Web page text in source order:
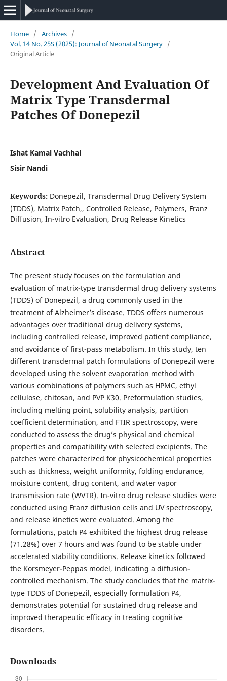
Home / Archives /
Vol. 14 No. 25S (2025): Journal of Neonatal Surgery /
Original Article
Development And Evaluation Of
Matrix Type Transdermal
Patches Of Donepezil
Ishat Kamal Vachhal
Sisir Nandi
Keywords: Donepezil, Transdermal Drug Delivery System
(TDDS), Matrix Patch,, Controlled Release, Polymers, Franz
Diffusion, In-vitro Evaluation, Drug Release Kinetics
Abstract
The present study focuses on the formulation and
evaluation of matrix-type transdermal drug delivery systems
(TDDS) of Donepezil, a drug commonly used in the
treatment of Alzheimer’s disease. TDDS offers numerous
advantages over traditional drug delivery systems,
including controlled release, improved patient compliance,
and avoidance of first-pass metabolism. In this study, ten
different transdermal patch formulations of Donepezil were
developed using the solvent evaporation method with
various combinations of polymers such as HPMC, ethyl
cellulose, chitosan, and PVP K30. Preformulation studies,
including melting point, solubility analysis, partition
coefficient determination, and FTIR spectroscopy, were
conducted to assess the drug’s physical and chemical
properties and compatibility with selected excipients. The
patches were characterized for physicochemical properties
such as thickness, weight uniformity, folding endurance,
moisture content, drug content, and water vapor
transmission rate (WVTR). In-vitro drug release studies were
conducted using Franz diffusion cells and UV spectroscopy,
and release kinetics were evaluated. Among the
formulations, patch P4 exhibited the highest drug release
(71.28%) over 7 hours and was found to be stable under
accelerated stability conditions. Release kinetics followed
the Korsmeyer-Peppas model, indicating a diffusion-
controlled mechanism. The study concludes that the matrix-
type TDDS of Donepezil, especially formulation P4,
demonstrates potential for sustained drug release and
improved therapeutic efficacy in treating cognitive
disorders.
Downloads